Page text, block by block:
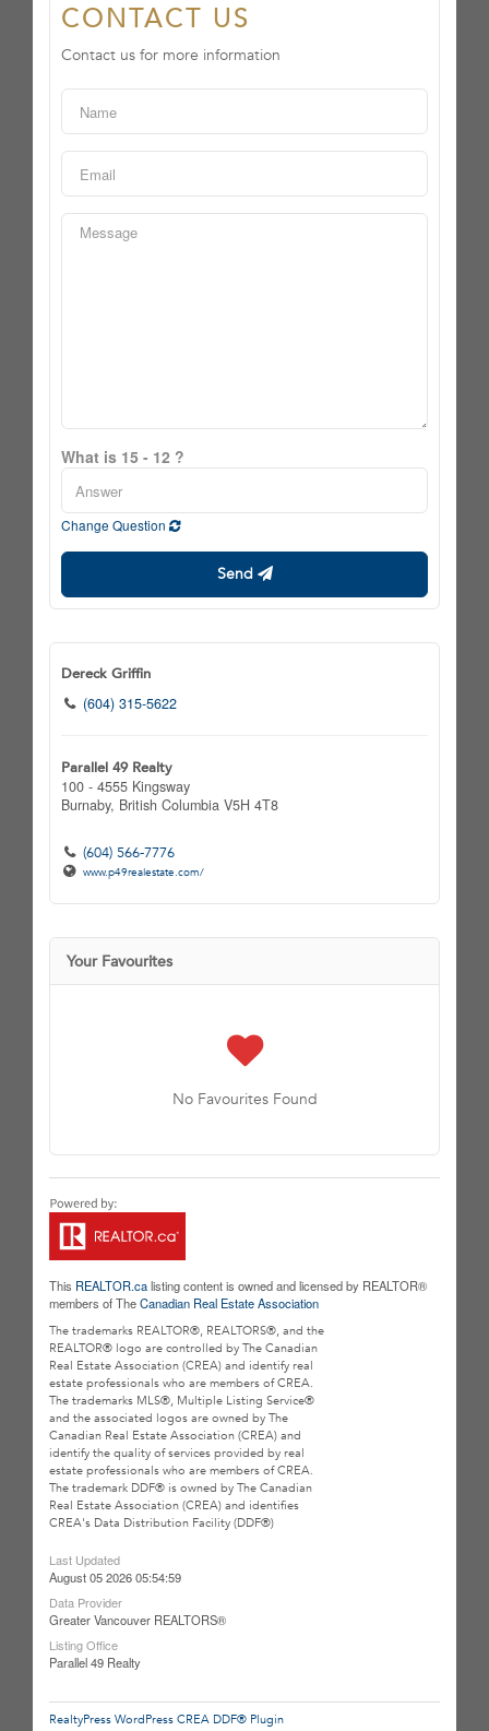
CONTACT US
Contact us for more information
What is 15 - 12 ?
Change Question
Send
Dereck Griffin
(604) 315-5622
Parallel 49 Realty
100 - 4555 Kingsway
Burnaby, British Columbia V5H 4T8
(604) 566-7776
www.p49realestate.com/
Your Favourites
No Favourites Found
This REALTOR.calisting content is owned and licensed by REALTOR®
members of TheCanadian Real Estate Association
The trademarks REALTOR®, REALTORS®, and the
REALTOR® logo are controlled by The Canadian
Real Estate Association (CREA) and identify real
estate professionals who are members of CREA.
The trademarks MLS®, Multiple Listing Service®
and the associated logos are owned by The
Canadian Real Estate Association (CREA) and
identify the quality of services provided by real
estate professionals who are members of CREA.
The trademark DDF® is owned by The Canadian
Real Estate Association (CREA) and identifies
CREA's Data Distribution Facility (DDF®)
Last Updated
August 05 2026 05:54:59
Data Provider
Greater Vancouver REALTORS®
Listing Office
Parallel 49 Realty
RealtyPress WordPress CREA DDF® Plugin